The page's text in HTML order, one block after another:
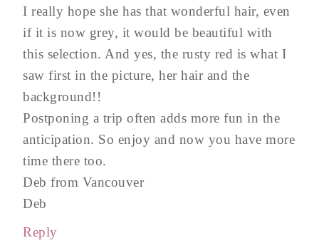
I really hope she has that wonderful hair, even
if it is now grey, it would be beautiful with
this selection. And yes, the rusty red is what I
saw first in the picture, her hair and the
background!!
Postponing a trip often adds more fun in the
anticipation. So enjoy and now you have more
time there too.
Deb from Vancouver
Deb
Reply